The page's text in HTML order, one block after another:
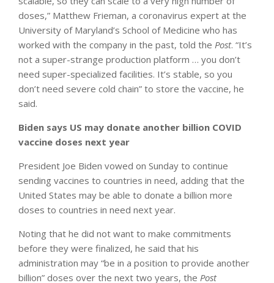
doses,” Matthew Frieman, a coronavirus expert at the
University of Maryland’s School of Medicine who has
worked with the company in the past, told the Post. “It’s
not a super-strange production platform … you don’t
need super-specialized facilities. It’s stable, so you
don’t need severe cold chain” to store the vaccine, he
said.
Biden says US may donate another billion COVID
vaccine doses next year
President Joe Biden vowed on Sunday to continue
sending vaccines to countries in need, adding that the
United States may be able to donate a billion more
doses to countries in need next year.
Noting that he did not want to make commitments
before they were finalized, he said that his
administration may “be in a position to provide another
billion” doses over the next two years, the Post